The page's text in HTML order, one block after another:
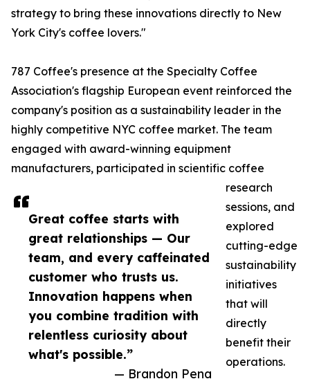
Great coffee starts with
great relationships — Our
team, and every caffeinated
customer who trusts us.
Innovation happens when
you combine tradition with
relentless curiosity about
what's possible.”
— Brandon Pena
strategy to bring these innovations directly to New
York City's coffee lovers."
787 Coffee's presence at the Specialty Coffee
Association's flagship European event reinforced the
company's position as a sustainability leader in the
highly competitive NYC coffee market. The team
engaged with award-winning equipment
manufacturers, participated in scientific coffee
research
sessions, and
explored
cutting-edge
sustainability
initiatives
that will
directly
benefit their
operations.